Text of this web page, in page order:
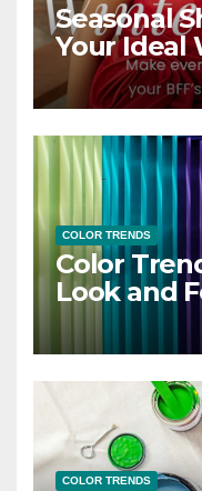
Seasonal
Your Ideal
Every
COLOR TRENDS
Color
Look and
COLOR TRENDS